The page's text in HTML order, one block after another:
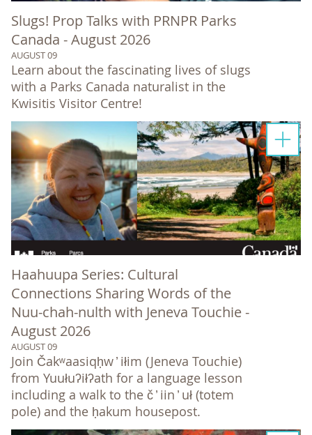
Slugs! Prop Talks with PRNPR Parks
Canada - August 2026
AUGUST 09
Learn about the fascinating lives of slugs
with a Parks Canada naturalist in the
Kwisitis Visitor Centre!
Haahuupa Series: Cultural
Connections Sharing Words of the
Nuu-chah-nulth with Jeneva Touchie -
August 2026
AUGUST 09
Join Čakʷaasiqḥw ̓ iłim (Jeneva Touchie)
from Yuułuʔiłʔath for a language lesson
including a walk to the č ̓ iin ̓ uł (totem
pole) and the ḥakum housepost.